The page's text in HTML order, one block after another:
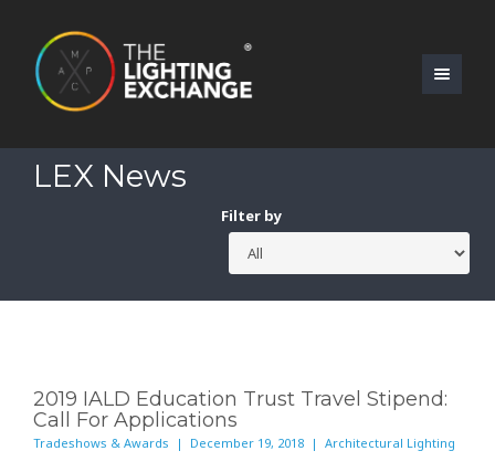
LEX News
Filter by
2019 IALD Education Trust Travel Stipend:
Call For Applications
Tradeshows & Awards | December 19, 2018 | Architectural Lighting